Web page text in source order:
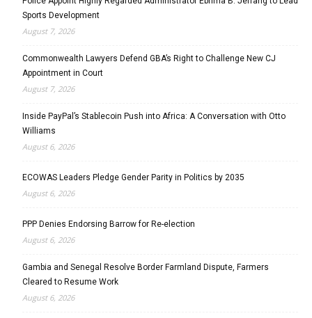
Sports Development
August 7, 2026
Commonwealth Lawyers Defend GBA’s Right to Challenge New CJ
Appointment in Court
August 7, 2026
Inside PayPal’s Stablecoin Push into Africa: A Conversation with Otto
Williams
August 6, 2026
ECOWAS Leaders Pledge Gender Parity in Politics by 2035
August 6, 2026
PPP Denies Endorsing Barrow for Re-election
August 6, 2026
Gambia and Senegal Resolve Border Farmland Dispute, Farmers
Cleared to Resume Work
August 6, 2026